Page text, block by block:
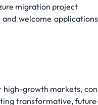
migration project
welcome
growth markets,
transformative,